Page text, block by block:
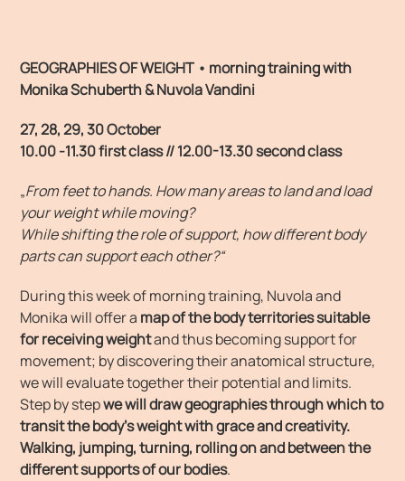
GEOGRAPHIES OF WEIGHT • morning trainingwith
Monika Schuberth & Nuvola Vandini
27, 28, 29, 30 October
10.00 -11.30 first class // 12.00-13.30 second class
„From feet to hands. How many areas to land and load
your weight while moving?
While shifting the role of support, how different body
parts can support each other?“
During this week of morning training, Nuvola and
Monika will offer a map of the body territories suitable
for receiving weightand thus becoming support for
movement; by discovering their anatomical structure,
we will evaluate together their potential and limits.
Step by stepwe will draw geographies through which to
transit the body’s weight with grace and creativity.
Walking, jumping, turning, rolling on and between the
different supports of our bodies.